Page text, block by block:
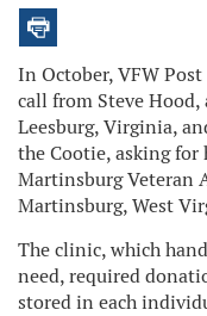
In October, VFW
call from Steve
Leesburg, Virginia,
the Cootie, asking
Martinsburg Veteran
Martinsburg, West
The clinic, which
need, required
stored in each